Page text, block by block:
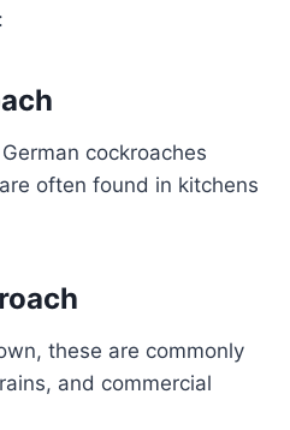
cockroaches
often found in kitchens
these are commonly
and commercial